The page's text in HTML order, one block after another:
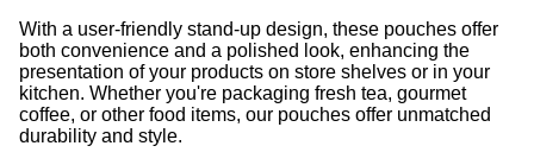
With a user-friendly stand-up design, these pouches offer
both convenience and a polished look, enhancing the
presentation of your products on store shelves or in your
kitchen. Whether you're packaging fresh tea, gourmet
coffee, or other food items, our pouches offer unmatched
durability and style.